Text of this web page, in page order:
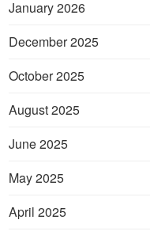
January 2026
December 2025
October 2025
August 2025
June 2025
May 2025
April 2025